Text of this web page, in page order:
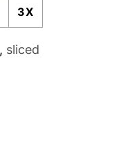
3X
, sliced